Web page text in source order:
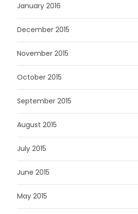
January 2016
December 2015
November 2015
October 2015
September 2015
August 2015
July 2015
June 2015
May 2015